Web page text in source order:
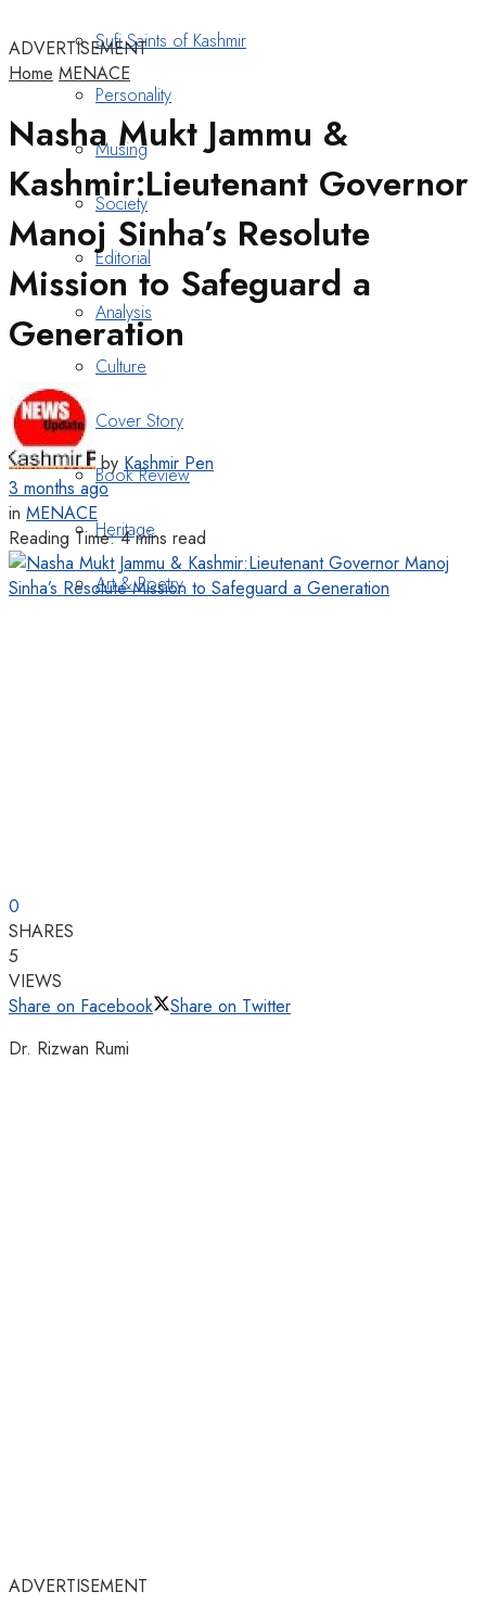
Sufi Saints of Kashmir
Personality
Musing
Society
Editorial
Analysis
Culture
Cover Story
Book Review
Heritage
Art & Poetry
ADVERTISEMENT
Home MENACE
Nasha Mukt Jammu &
Kashmir:Lieutenant Governor
Manoj Sinha’s Resolute
Mission to Safeguard a
Generation
by Kashmir Pen
3 months ago
in MENACE
Reading Time: 4 mins read
0
SHARES
5
VIEWS
Share on Facebook
Share on Twitter
Dr. Rizwan Rumi
ADVERTISEMENT